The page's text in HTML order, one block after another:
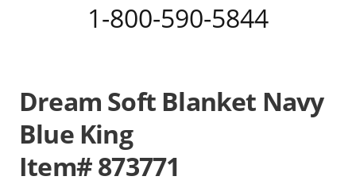
1-800-590-5844
Dream Soft Blanket Navy
Blue King
Item# 873771